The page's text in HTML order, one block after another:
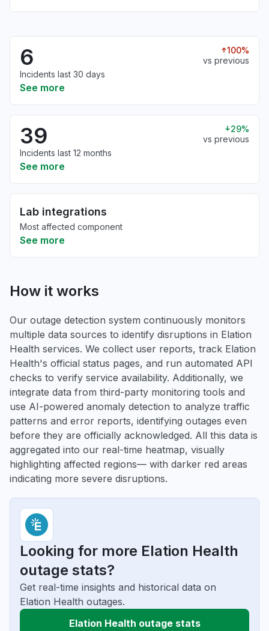
6
100%
vs previous
Incidents last 30 days
See more
39
29%
vs previous
Incidents last 12 months
See more
Lab integrations
Most affected component
See more
How it works
Our outage detection system continuously monitors
multiple data sources to identify disruptions in Elation
Health services. We collect user reports, track Elation
Health's official status pages, and run automated API
checks to verify service availability. Additionally, we
integrate data from third-party monitoring tools and
use AI-powered anomaly detection to analyze traffic
patterns and error reports, identifying outages even
before they are officially acknowledged. All this data is
aggregated into our real-time heatmap, visually
highlighting affected regions— with darker red areas
indicating more severe disruptions.
Looking for more Elation Health
outage stats?
Get real-time insights and historical data on
Elation Health outages.
Elation Health outage stats